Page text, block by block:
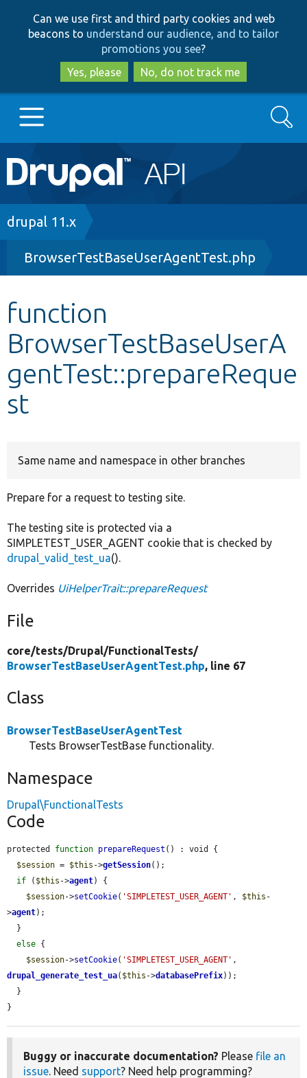
to
main
content
to
search
Can we use first and third party cookies and web
beacons to understand our audience, and to tailor
promotions you see?
Yes, please
No, do not track me
Main
navigation
Go to Drupal.org
Drupal 8+
Other projects
Develop for Drupal
Search
Breadcrumb
drupal 11.x
BrowserTestBaseUserAgentTest.php
function
BrowserTestBaseUserA
gentTest::prepareReque
st
Same name and namespace in other branches
Prepare for a request to testing site.
The testing site is protected via a
SIMPLETEST_USER_AGENT cookie that is checked by
drupal_valid_test_ua().
Overrides UiHelperTrait::prepareRequest
File
core/tests/Drupal/FunctionalTests/
BrowserTestBaseUserAgentTest.php, line 67
Class
BrowserTestBaseUserAgentTest
Tests BrowserTestBase functionality.
Namespace
Drupal\FunctionalTests
Code
protected function prepareRequest () : void {
$session = $this ->getSession();
if ( $this ->agent) {
$session->setCookie( 'SIMPLETEST_USER_AGENT' , $this -
>agent);
else {
$session->setCookie( 'SIMPLETEST_USER_AGENT'
drupal_generate_test_ua( $this ->databasePrefix));
}
Buggy or inaccurate documentation? Please file an
issue . Need support? Need help programming?